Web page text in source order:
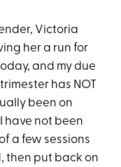
Victoria
her a run for
and my due
has NOT
been on
have not been
a few sessions
then put back on